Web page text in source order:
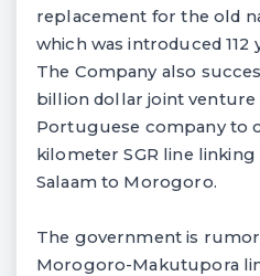
replacement for the old
which was introduced 112
The Company also
billion dollar joint venture
Portuguese company to
kilometer SGR line
Salaam to Morogoro.
The government is
Morogoro-Makutupora